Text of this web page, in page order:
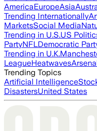
AmericaEuropeAsia
Trending Internationally
MarketsSocial Media
Trending in U.S.US
PartyNFLDemocratic
Trending in U.K.
LeagueHeatwaves
Trending Topics
Artificial Intelligence
DisastersUnited States